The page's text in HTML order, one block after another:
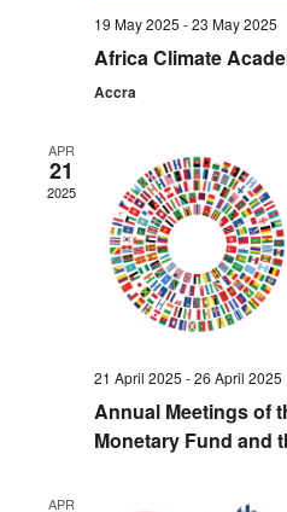
19 May 2025 -23 May 2025
Africa Climate
Accra
APR
21
2025
21 April 2025 -26 April 2025
Annual Meetings of
Monetary Fund and
APR